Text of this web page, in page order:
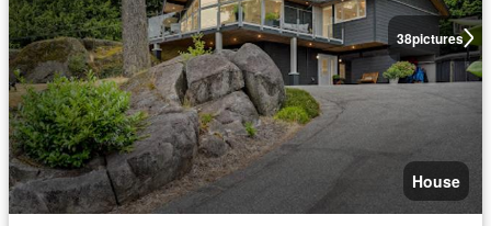
38pictures
House